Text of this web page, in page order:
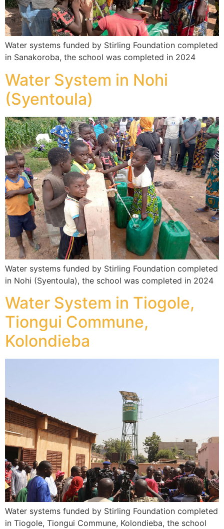
Water systems funded by Stirling Foundation completed
in Sanakoroba, the school was completed in 2024
Water System in Nohi
(Syentoula)
Water systems funded by Stirling Foundation completed
in Nohi (Syentoula), the school was completed in 2024
Water System in Tiogole,
Tiongui Commune,
Kolondieba
Water systems funded by Stirling Foundation completed
in Tiogole, Tiongui Commune, Kolondieba, the school